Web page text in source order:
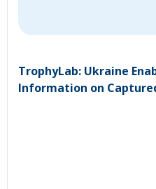
TrophyLab: Ukraine
Information on